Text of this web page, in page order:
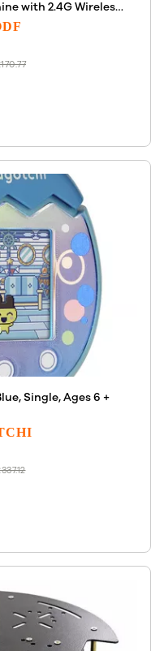
with 2.4G Wireless
HD Plug and
Single, Ages 6 +